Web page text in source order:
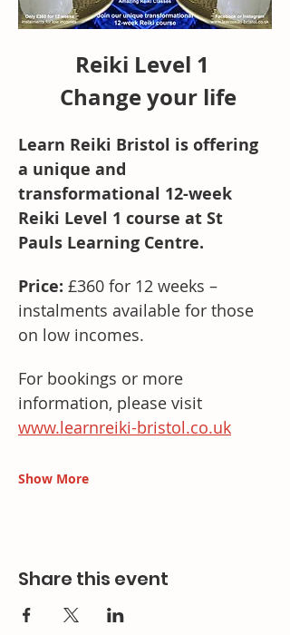
Reiki Level 1
Change your life
Learn Reiki Bristol is offering
a unique and
transformational 12-week
Reiki Level 1 course at St
Pauls Learning Centre.
Price: £360 for 12 weeks –
instalments available for those
on low incomes.
For bookings or more
information, please visit
www.learnreiki-bristol.co.uk
Show More
Share this event